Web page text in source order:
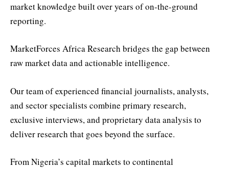
market knowledge built over years of on-the-ground
reporting.
MarketForces Africa Research bridges the gap between
raw market data and actionable intelligence.
Our team of experienced financial journalists, analysts,
and sector specialists combine primary research,
exclusive interviews, and proprietary data analysis to
deliver research that goes beyond the surface.
From Nigeria’s capital markets to continental